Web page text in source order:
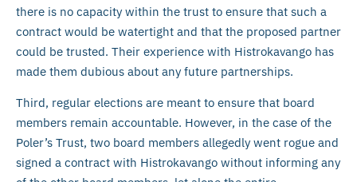
there is no capacity within the trust to ensure that such a
contract would be watertight and that the proposed partner
could be trusted. Their experience with Histrokavango has
made them dubious about any future partnerships.
Third, regular elections are meant to ensure that board
members remain accountable. However, in the case of the
Poler’s Trust, two board members allegedly went rogue and
signed a contract with Histrokavango without informing any